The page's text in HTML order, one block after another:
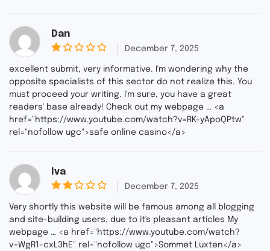
Dan
1
u
t
o
f
5
December 7, 2025
excellent submit, very informative. I'm wondering why the
opposite specialists of this sector do not realize this. You
must proceed your writing. I'm sure, you have a great
readers' base already! Check out my webpage … <a
href="https://www.youtube.com/watch?v=RK-yApoQPtw"
rel="nofollow ugc">safe online casino</a>
Iva
2
ou
t
of
5
December 7, 2025
Very shortly this website will be famous among all blogging
and site-building users, due to it's pleasant articles My
webpage … <a href="https://www.youtube.com/watch?
v=WgR1-cxL3hE" rel="nofollow ugc">Sommet Luxten</a>